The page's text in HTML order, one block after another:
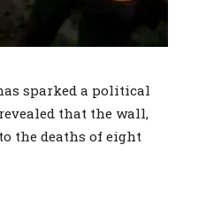
sparked a political
that the wall,
the deaths of eight